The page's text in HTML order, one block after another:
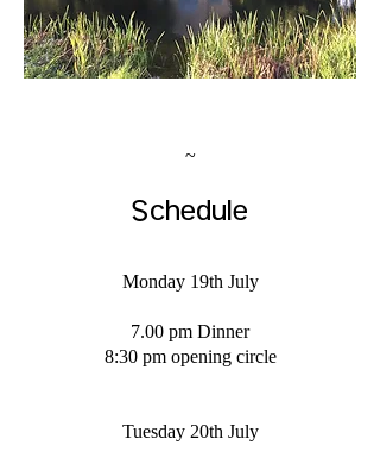
~
Schedule
Monday 19th July
7.00 pm Dinner
8:30 pm opening circle
Tuesday 20th July